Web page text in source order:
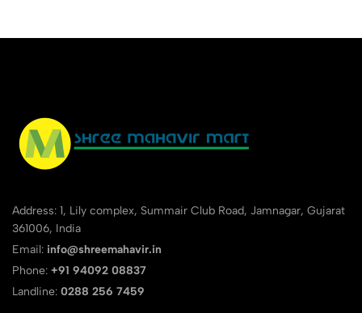
Address: 1, Lily complex, Summair Club Road, Jamnagar, Gujarat
361006, India
Email: info@shreemahavir.in
Phone: +91 94092 08837
Landline: 0288 256 7459